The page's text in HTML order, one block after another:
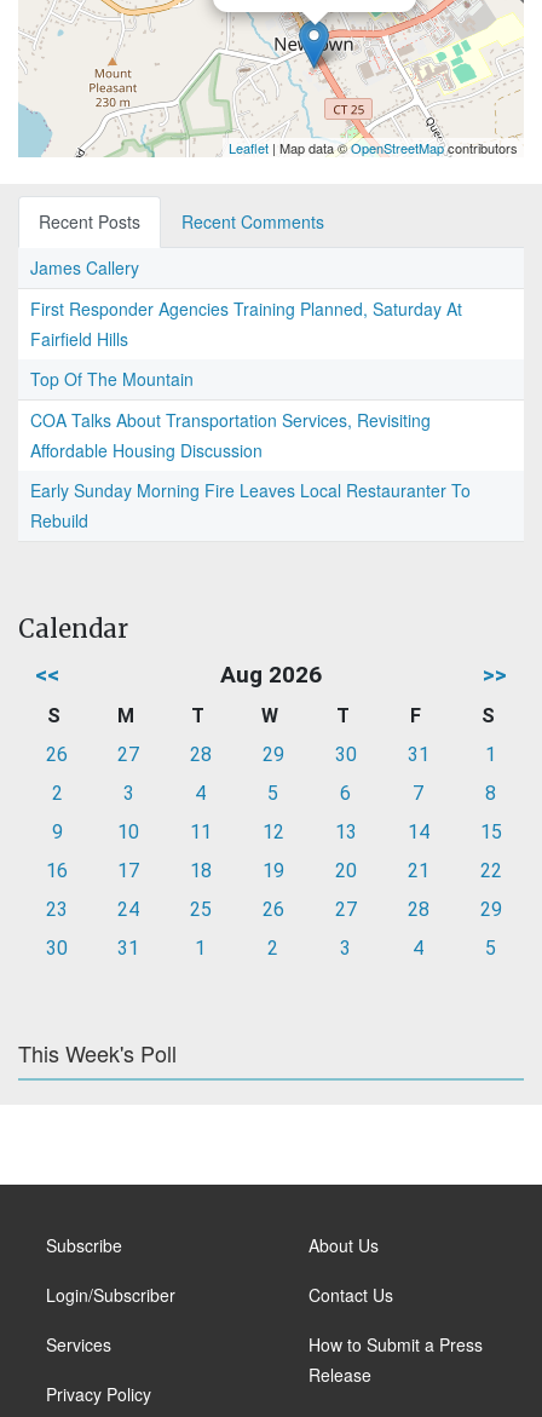
Leaflet | Map data ©OpenStreetMapcontributors
Recent Posts
Recent Comments
James Callery
First Responder Agencies Training Planned, Saturday At
Fairfield Hills
Top Of The Mountain
COA Talks About Transportation Services, Revisiting
Affordable Housing Discussion
Early Sunday Morning Fire Leaves Local Restauranter To
Rebuild
Calendar
<< Aug 2026 >>
S M T W T F
S
26
27 28 29 30 31
1
2
3 4 5 6 7
8
9
10 11 12 13 14
15
16
17 18 19 20 21
22
23
24 25 26 27 28
29
30
31 1 2 3 4 5
This Week's Poll
Subscribe
Login/Subscriber
Services
Privacy Policy
About Us
Contact Us
How to Submit a Press
Release